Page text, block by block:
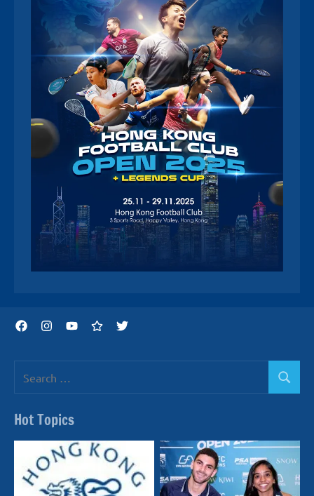
FacebookInstagramYouTubeThreadsTwitter
for:
Search
Hot Topics